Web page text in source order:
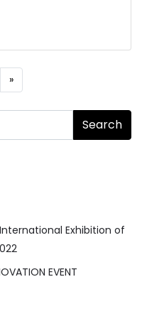
»
International Exhibition of
EVENT